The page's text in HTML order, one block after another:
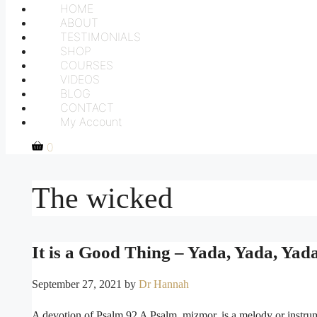
HOME
ABOUT
TESTIMONIALS
SHOP
COURSES
VIDEOS
BLOG
CONTACT
My Account
0
The wicked
It is a Good Thing – Yada, Yada,
September 27, 2021 by Dr Hannah